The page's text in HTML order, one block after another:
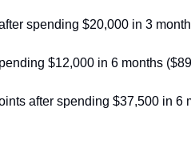
spending $20,000 in 3
$12,000 in 6 months
after spending $37,500 in 6